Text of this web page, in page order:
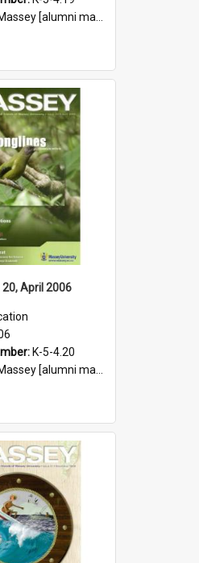
[alumni magazine], 1996-2019
20, April 2006
K-5-4.20
[alumni magazine], 1996-2019